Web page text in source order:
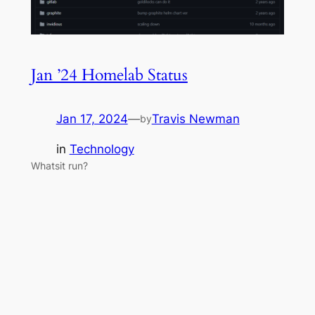
Jan ’24 Homelab Status
Jan 17, 2024—byTravis Newman
in Technology
Whatsit run?